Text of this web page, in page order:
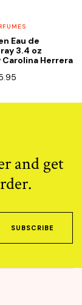
Eau de
3.4 oz
Herrera
is:
and get
SUBSCRIBE